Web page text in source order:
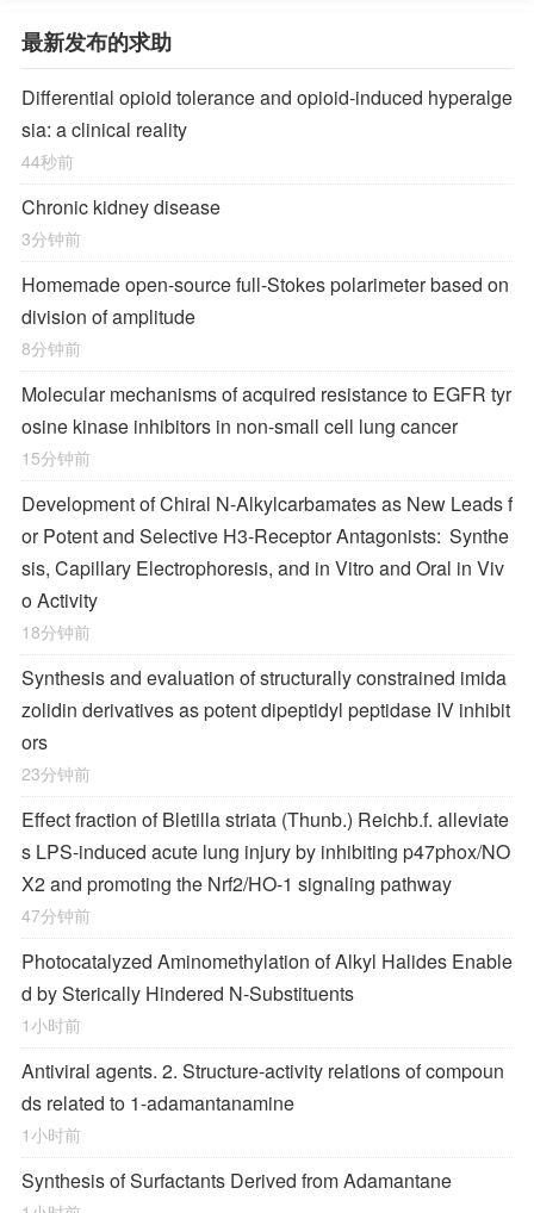
最新发布的求助
Differential opioid tolerance and opioid-induced hyperalge
sia: a clinical reality
44秒前
Chronic kidney disease
3分钟前
Homemade open-source full-Stokes polarimeter based on
division of amplitude
8分钟前
Molecular mechanisms of acquired resistance to EGFR tyr
osine kinase inhibitors in non-small cell lung cancer
15分钟前
Development of Chiral N-Alkylcarbamates as New Leads f
or Potent and Selective H3-Receptor Antagonists: Synthe
sis, Capillary Electrophoresis, and in Vitro and Oral in Viv
o Activity
18分钟前
Synthesis and evaluation of structurally constrained imida
zolidin derivatives as potent dipeptidyl peptidase IV inhibit
ors
23分钟前
Effect fraction of Bletilla striata (Thunb.) Reichb.f. alleviate
s LPS-induced acute lung injury by inhibiting p47phox/NO
X2 and promoting the Nrf2/HO-1 signaling pathway
47分钟前
Photocatalyzed Aminomethylation of Alkyl Halides Enable
d by Sterically Hindered N‐Substituents
1小时前
Antiviral agents. 2. Structure-activity relations of compoun
ds related to 1-adamantanamine
1小时前
Synthesis of Surfactants Derived from Adamantane